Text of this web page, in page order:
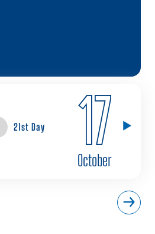
21st Day 17
October